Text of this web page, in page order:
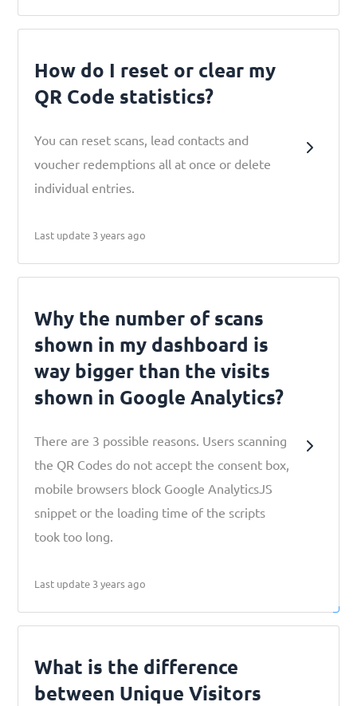
How do I reset or clear my
QR Code statistics?
You can reset scans, lead contacts and
voucher redemptions all at once or delete
individual entries.
Last update 3 years ago
Why the number of scans
shown in my dashboard is
way bigger than the visits
shown in Google Analytics?
There are 3 possible reasons. Users scanning
the QR Codes do not accept the consent box,
mobile browsers block Google AnalyticsJS
snippet or the loading time of the scripts
took too long.
Last update 3 years ago
What is the difference
between Unique Visitors